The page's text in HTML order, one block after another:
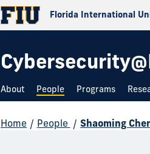
Florida International
About People Programs
Home / People / Shaoming